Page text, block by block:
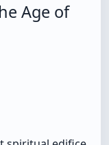
Age of